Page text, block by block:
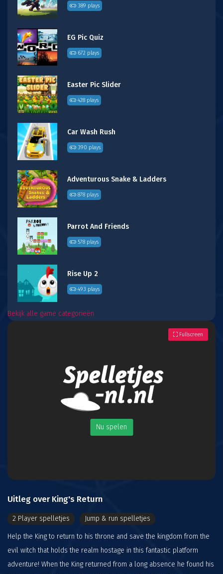
389 plays
EG Pic Quiz
672 plays
Easter Pic Slider
428 plays
Car Wash Rush
390 plays
Adventurous Snake & Ladders
878 plays
Parrot And Friends
578 plays
Rise Up 2
493 plays
Bekijk alle game categorieën
Nu spelen
Fullscreen
Uitleg over King's Return
2 Player spelletjes Jump & run spelletjes
Help the King to return to his throne and save the kingdom from the
evil witch that holds the realm hostage in this fantastic platform
adventure! When the King returned from a long absence he found his